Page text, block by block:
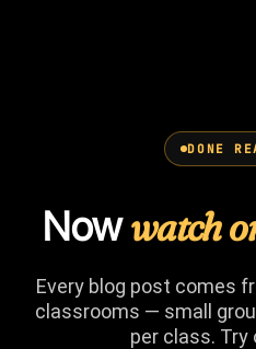
DONE
Nowwatch
Every blog post comes
classrooms — small
per class. Try